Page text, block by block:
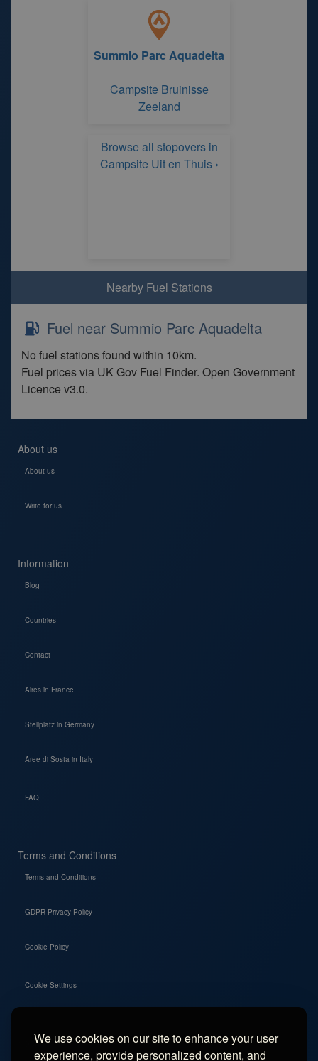
We use cookies on our site to enhance your user
experience, provide personalized content, and
Summio Parc Aquadelta
Campsite Bruinisse
Zeeland
Browse all stopovers in
Campsite Uit en Thuis ›
Nearby Fuel Stations
Fuel near Summio Parc Aquadelta
No fuel stations found within 10km.
Fuel prices via UK Gov Fuel Finder. Open Government
Licence v3.0.
About us
About us
Write for us
Information
Blog
Countries
Contact
Aires in France
Stellplatz in Germany
Aree di Sosta in Italy
FAQ
Terms and Conditions
Terms and Conditions
GDPR Privacy Policy
Cookie Policy
Cookie Settings
Social